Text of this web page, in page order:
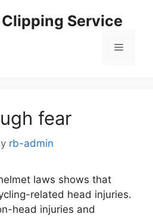
Service
Menu
fear
rb-admin
laws shows that
related head injuries.
head injuries and